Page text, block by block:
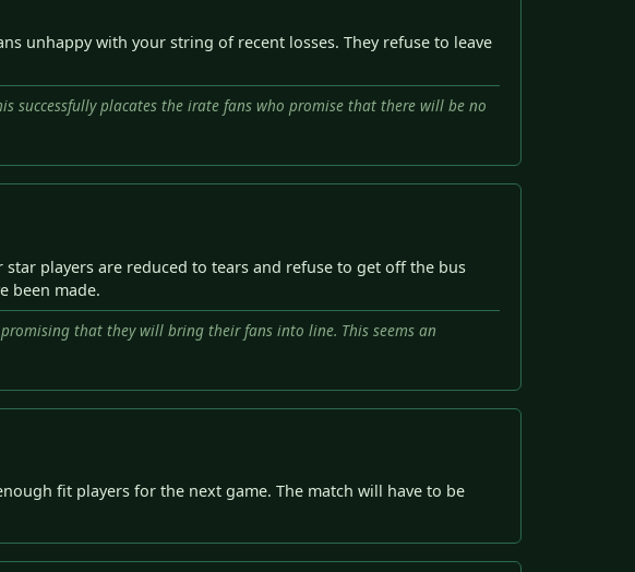
unhappy with your string of recent losses. They refuse to leave
successfully placates the irate fans who promise that there will be no
players are reduced to tears and refuse to get off the bus
been made.
that they will bring their fans into line. This seems an
fit players for the next game. The match will have to be